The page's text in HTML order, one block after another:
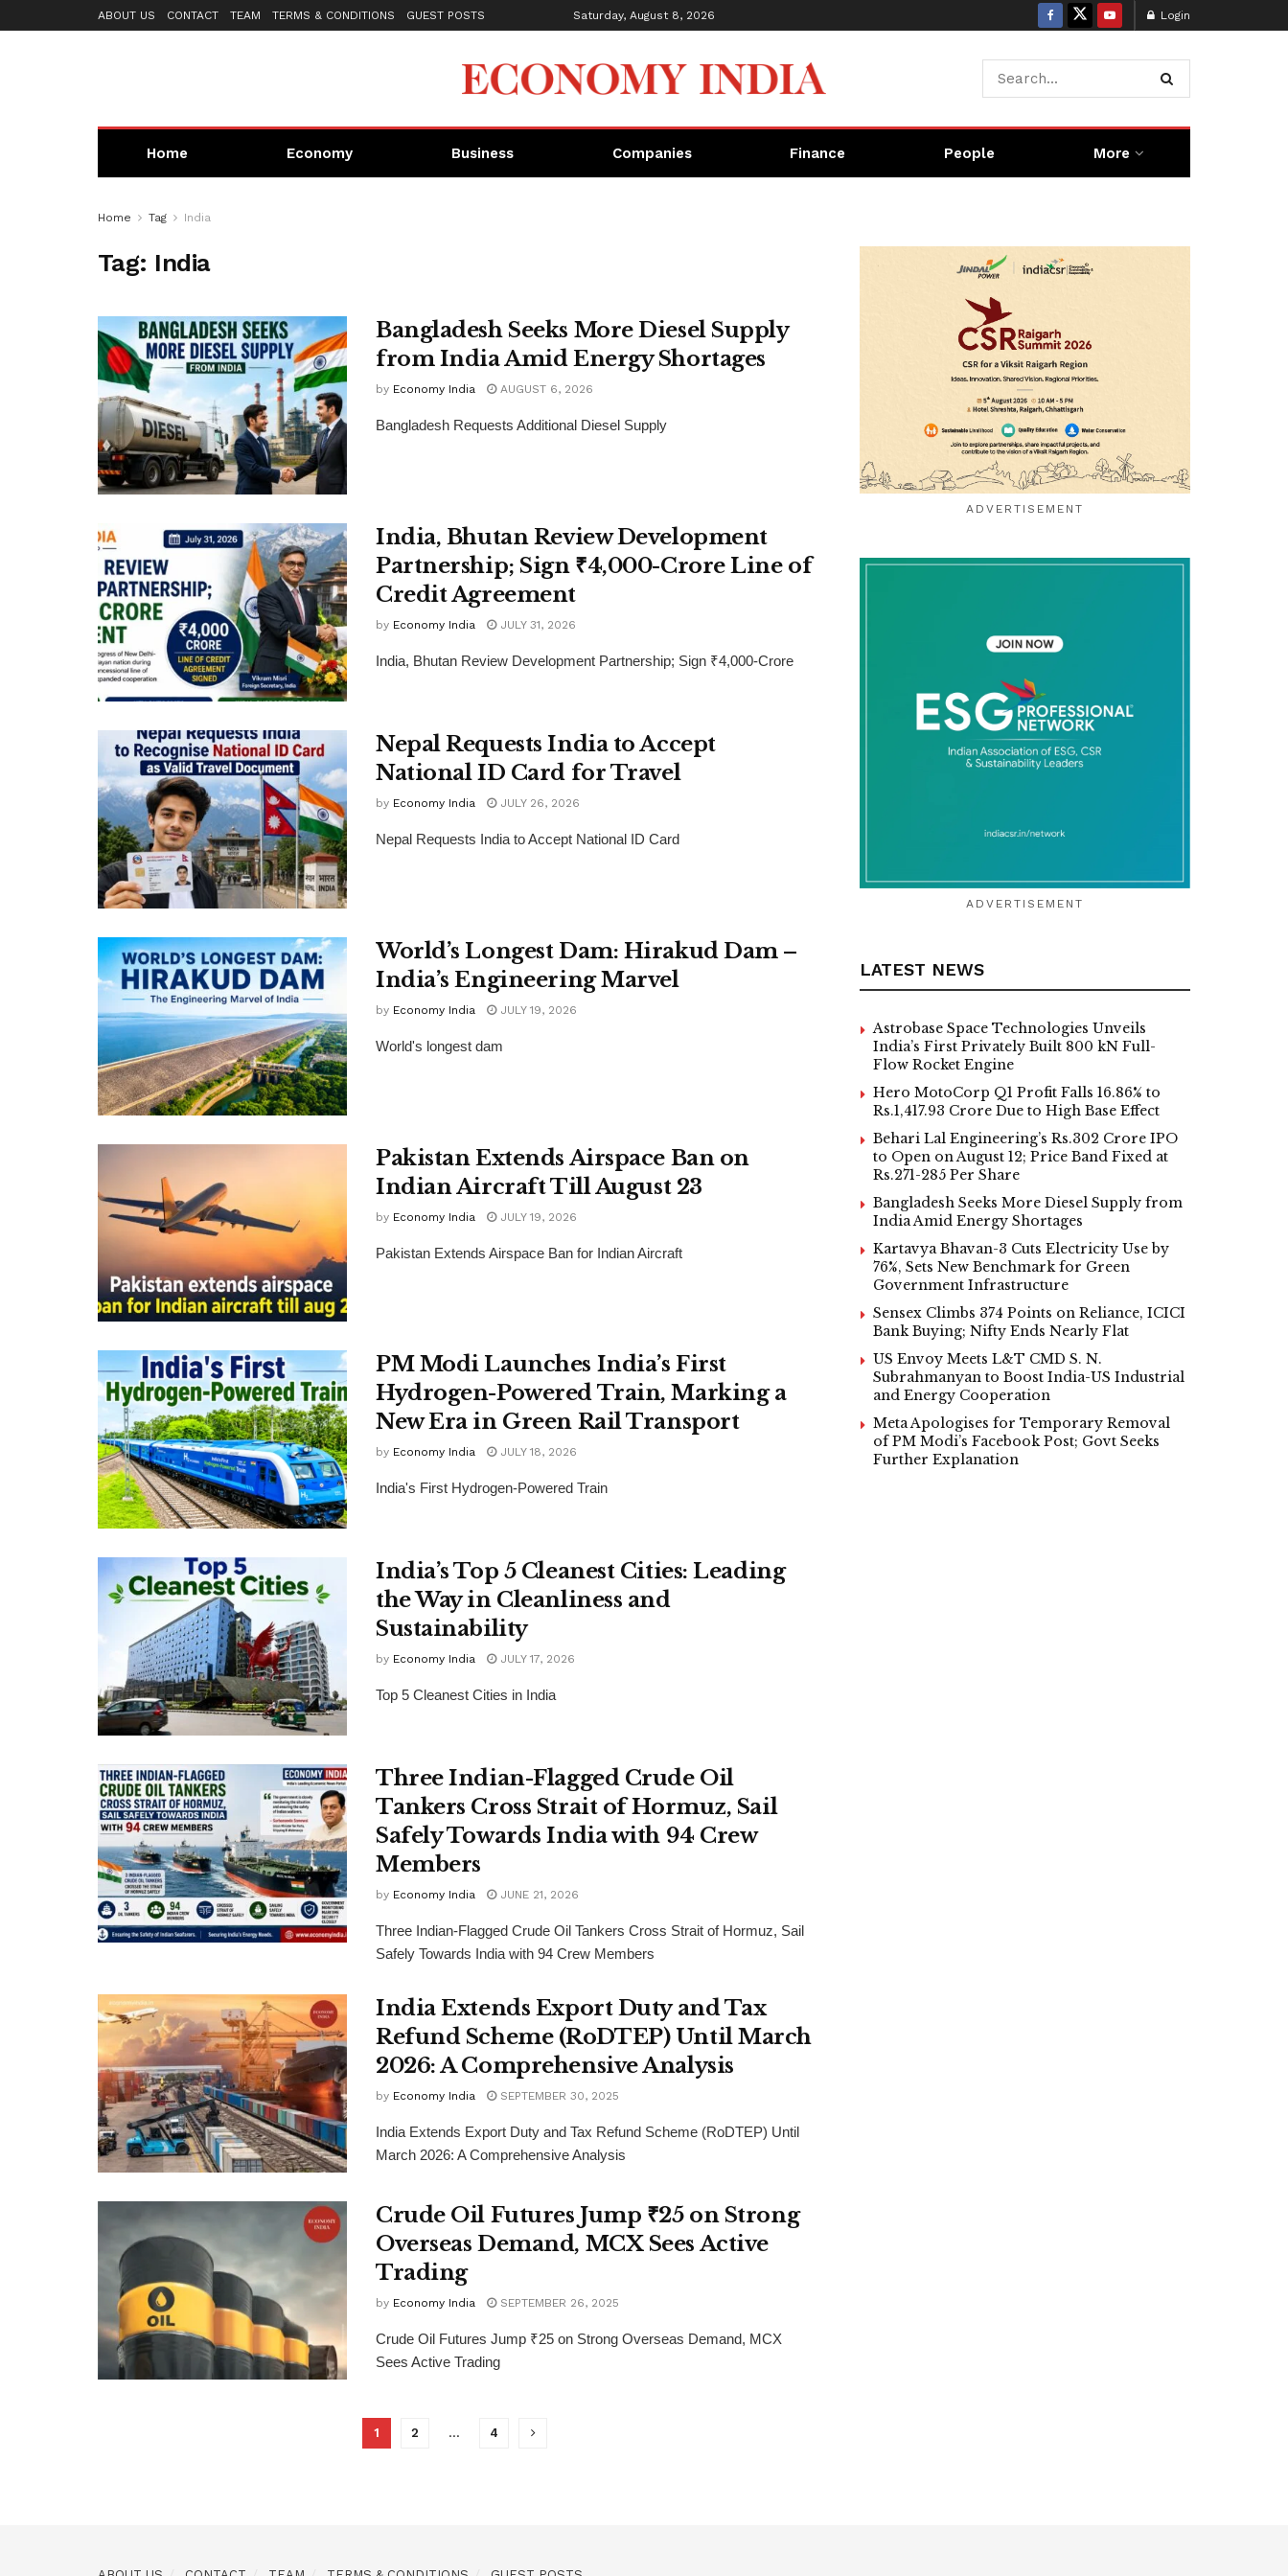
ABOUT US CONTACT TEAM TERMS & CONDITIONS GUEST POSTS Saturday, August 8, 2026 Login
Home Economy Business Companies Finance People More
Home Tag India
Tag: India
Bangladesh Seeks More Diesel Supply
from India Amid Energy Shortages
by Economy India AUGUST 6, 2026
Bangladesh Requests Additional Diesel Supply
India, Bhutan Review Development
Partnership; Sign ₹4,000-Crore Line of
Credit Agreement
by Economy India JULY 31, 2026
India, Bhutan Review Development Partnership; Sign ₹4,000-Crore
Nepal Requests India to Accept
National ID Card for Travel
by Economy India JULY 26, 2026
Nepal Requests India to Accept National ID Card
World’s Longest Dam: Hirakud Dam –
India’s Engineering Marvel
by Economy India JULY 19, 2026
World's longest dam
Pakistan Extends Airspace Ban on
Indian Aircraft Till August 23
by Economy India JULY 19, 2026
Pakistan Extends Airspace Ban for Indian Aircraft
PM Modi Launches India’s First
Hydrogen-Powered Train, Marking a
New Era in Green Rail Transport
by Economy India JULY 18, 2026
India's First Hydrogen-Powered Train
India’s Top 5 Cleanest Cities: Leading
the Way in Cleanliness and
Sustainability
by Economy India JULY 17, 2026
Top 5 Cleanest Cities in India
Three Indian-Flagged Crude Oil
Tankers Cross Strait of Hormuz, Sail
Safely Towards India with 94 Crew
Members
by Economy India JUNE 21, 2026
Three Indian-Flagged Crude Oil Tankers Cross Strait of Hormuz, Sail
Safely Towards India with 94 Crew Members
India Extends Export Duty and Tax
Refund Scheme (RoDTEP) Until March
2026: A Comprehensive Analysis
by Economy India SEPTEMBER 30, 2025
India Extends Export Duty and Tax Refund Scheme (RoDTEP) Until
March 2026: A Comprehensive Analysis
Crude Oil Futures Jump ₹25 on Strong
Overseas Demand, MCX Sees Active
Trading
by Economy India SEPTEMBER 26, 2025
Crude Oil Futures Jump ₹25 on Strong Overseas Demand, MCX
Sees Active Trading
1 2 … 4
ADVERTISEMENT
ADVERTISEMENT
LATEST NEWS
Astrobase Space Technologies Unveils
India’s First Privately Built 800 kN Full-
Flow Rocket Engine
Hero MotoCorp Q1 Profit Falls 16.86% to
Rs.1,417.93 Crore Due to High Base Effect
Behari Lal Engineering’s Rs.302 Crore IPO
to Open on August 12; Price Band Fixed at
Rs.271-285 Per Share
Bangladesh Seeks More Diesel Supply from
India Amid Energy Shortages
Kartavya Bhavan-3 Cuts Electricity Use by
76%, Sets New Benchmark for Green
Government Infrastructure
Sensex Climbs 374 Points on Reliance, ICICI
Bank Buying; Nifty Ends Nearly Flat
US Envoy Meets L&T CMD S. N.
Subrahmanyan to Boost India-US Industrial
and Energy Cooperation
Meta Apologises for Temporary Removal
of PM Modi’s Facebook Post; Govt Seeks
Further Explanation